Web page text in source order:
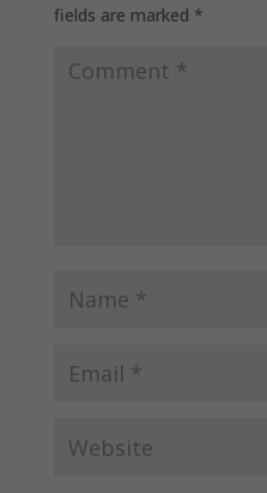
fields are marked *